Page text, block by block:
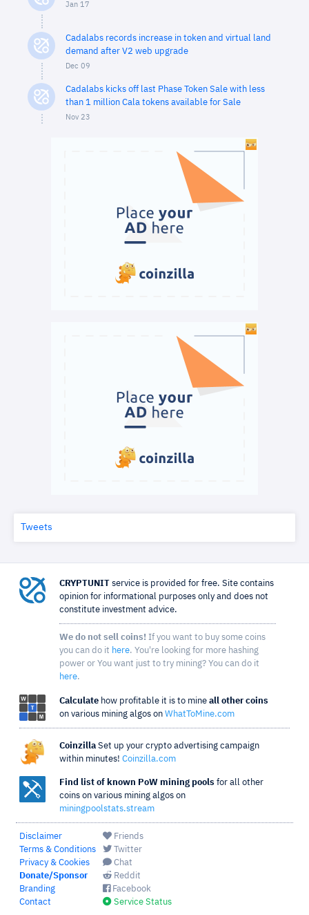
Jan 17
Cadalabs records increase in token and virtual land
demand after V2 web upgrade
Dec 09
Cadalabs kicks off last Phase Token Sale with less
than 1 million Cala tokens available for Sale
Nov 23
Tweets
CRYPTUNIT service is provided for free. Site contains
opinion for informational purposes only and does not
constitute investment advice.
We do not sell coins! If you want to buy some coins
you can do it here. You're looking for more hashing
power or You want just to try mining? You can do it
here.
Calculate how profitable it is to mine all other coins
on various mining algos on WhatToMine.com
Coinzilla Set up your crypto advertising campaign
within minutes! Coinzilla.com
Find list of known PoW mining pools for all other
coins on various mining algos on
miningpoolstats.stream
Disclaimer
Terms & Conditions
Privacy & Cookies
Donate/Sponsor
Branding
Contact
Friends
Twitter
Chat
Reddit
Facebook
Service Status